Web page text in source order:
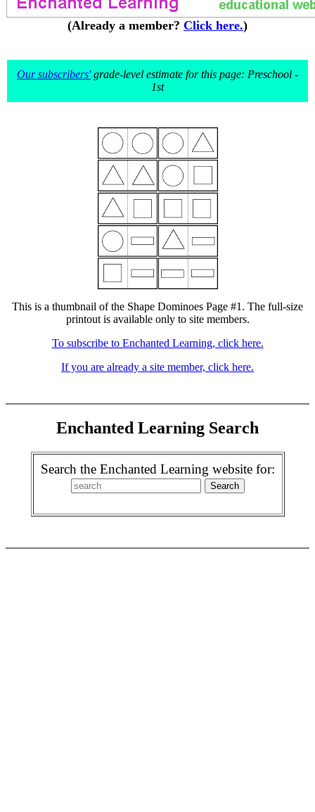
(Already a member? Click here.)
Our subscribers'grade-level estimate for this page: Preschool -
1st
This is a thumbnail of the Shape Dominoes Page #1. The full-size
printout is available only to site members.
To subscribe to Enchanted Learning, click here.
If you are already a site member, click here.
Enchanted Learning Search
Search the Enchanted Learning website for: